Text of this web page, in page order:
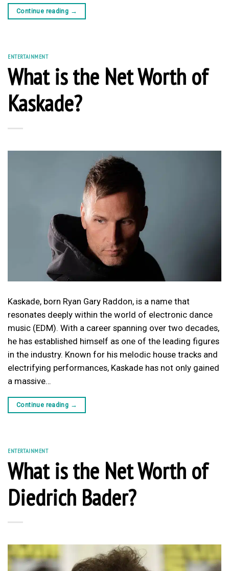
Continue reading →
ENTERTAINMENT
What is the Net Worth of
Kaskade?
Kaskade, born Ryan Gary Raddon, is a name that
resonates deeply within the world of electronic dance
music (EDM). With a career spanning over two decades,
he has established himself as one of the leading figures
in the industry. Known for his melodic house tracks and
electrifying performances, Kaskade has not only gained
a massive…
Continue reading →
ENTERTAINMENT
What is the Net Worth of
Diedrich Bader?